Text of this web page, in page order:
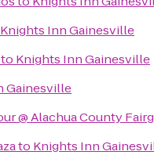
Knights Inn Gainesville
to Knights Inn Gainesville
Gainesville
@ Alachua County
to Knights Inn